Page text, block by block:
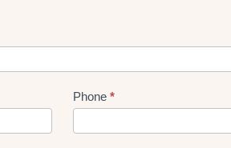
Phone *